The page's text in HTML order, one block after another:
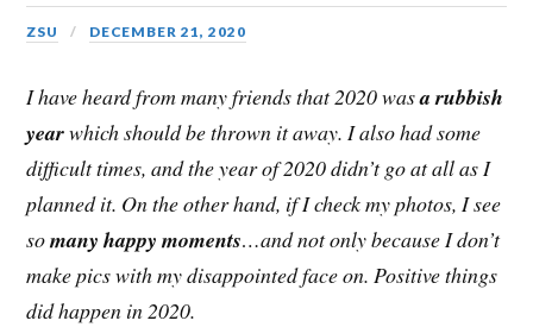
ZSU DECEMBER 21, 2020
I have heard from many friends that 2020 wasa rubbish
yearwhich should be thrown it away. I also had some
difficult times, and the year of 2020 didn’t go at all as I
planned it. On the other hand, if I check my photos, I see
somany happy moments…and not only because I don’t
make pics with my disappointed face on. Positive things
did happen in 2020.